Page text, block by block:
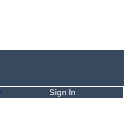
Sign In